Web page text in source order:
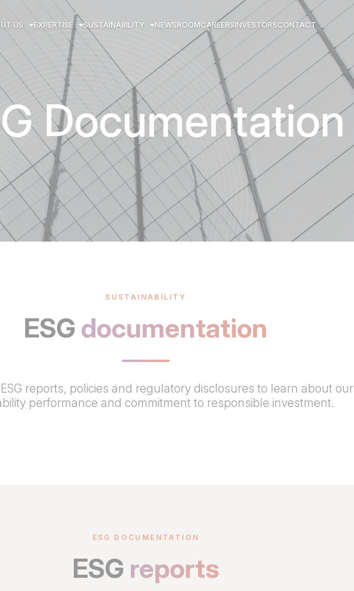
US EXPERTISE SUSTAINABILITY NEWSROOMCAREERSINVESTORSCONTACT
Documentation
SUSTAINABILITY
ESG documentation
reports, policies and regulatory disclosures to learn about our
performance and commitment to responsible investment.
ESG DOCUMENTATION
ESG reports